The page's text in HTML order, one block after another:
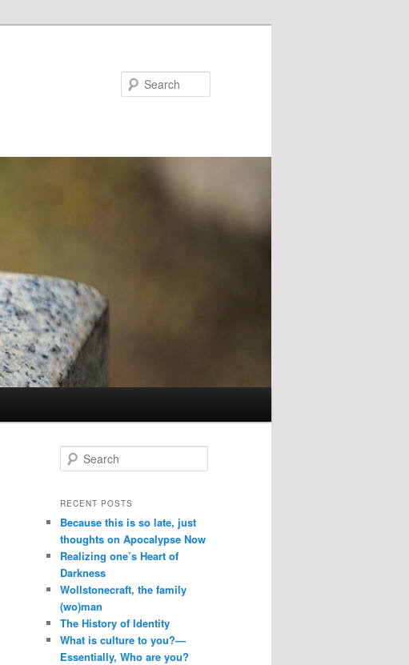
e
r
h
RECENT POSTS
Because this is so late, just
thoughts on Apocalypse Now
Realizing one’s Heart of
Darkness
Wollstonecraft, the family
(wo)man
The History of Identity
What is culture to you?—
Essentially, Who are you?